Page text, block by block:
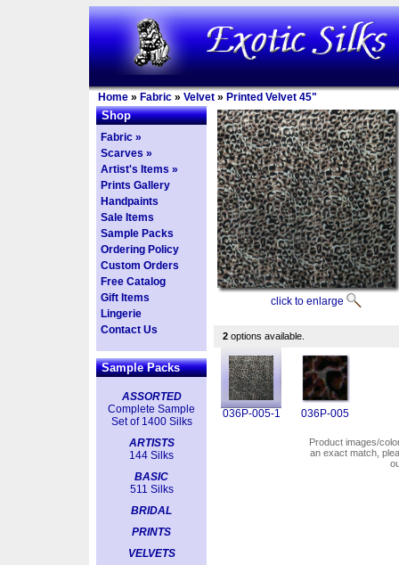
Home » Fabric » Velvet » Printed Velvet 45"
Shop
Fabric »
Scarves »
Artist's Items »
Prints Gallery
Handpaints
Sale Items
Sample Packs
Ordering Policy
Custom Orders
Free Catalog
Gift Items
Lingerie
Contact Us
Sample Packs
ASSORTED
Complete Sample
Set of 1400 Silks
ARTISTS
144 Silks
BASIC
511 Silks
BRIDAL
PRINTS
VELVETS
click to enlarge
2 options available.
036P-005-1 036P-005
Product images/
an exact match,